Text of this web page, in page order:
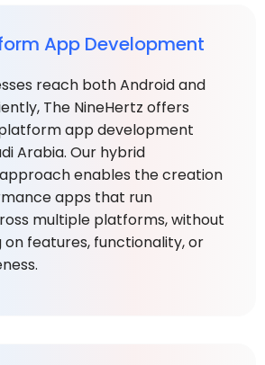
App Development
reach both Android and
The NineHertz offers
app development
Arabia. Our hybrid
enables the creation
apps that run
multiple platforms, without
features, functionality, or